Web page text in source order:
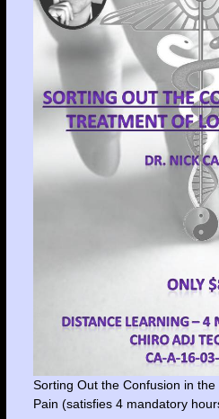
Sorting Out the Confusion in
Pain (satisfies 4 mandatory